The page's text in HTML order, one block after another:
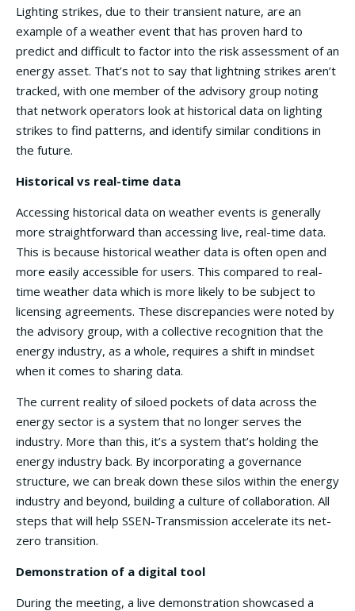
Lighting strikes, due to their transient nature, are an
example of a weather event that has proven hard to
predict and difficult to factor into the risk assessment of an
energy asset. That’s not to say that lightning strikes aren’t
tracked, with one member of the advisory group noting
that network operators look at historical data on lighting
strikes to find patterns, and identify similar conditions in
the future.
Historical vs real-time data
Accessing historical data on weather events is generally
more straightforward than accessing live, real-time data.
This is because historical weather data is often open and
more easily accessible for users. This compared to real-
time weather data which is more likely to be subject to
licensing agreements. These discrepancies were noted by
the advisory group, with a collective recognition that the
energy industry, as a whole, requires a shift in mindset
when it comes to sharing data.
The current reality of siloed pockets of data across the
energy sector is a system that no longer serves the
industry. More than this, it’s a system that’s holding the
energy industry back. By incorporating a governance
structure, we can break down these silos within the energy
industry and beyond, building a culture of collaboration. All
steps that will help SSEN-Transmission accelerate its net-
zero transition.
Demonstration of a digital tool
During the meeting, a live demonstration showcased a